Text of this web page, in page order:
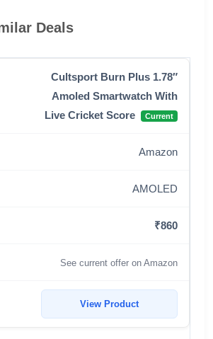
Deals
Cultsport Burn Plus 1.78″
Amoled Smartwatch With
Live Cricket Score
Current
Amazon
AMOLED
₹860
See current offer on Amazon
View Product